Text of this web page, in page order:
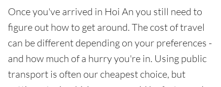
Once you've arrived in Hoi An you still need to
figure out how to get around. The cost of travel
can be different depending on your preferences -
and how much of a hurry you're in. Using public
transport is often our cheapest choice, but